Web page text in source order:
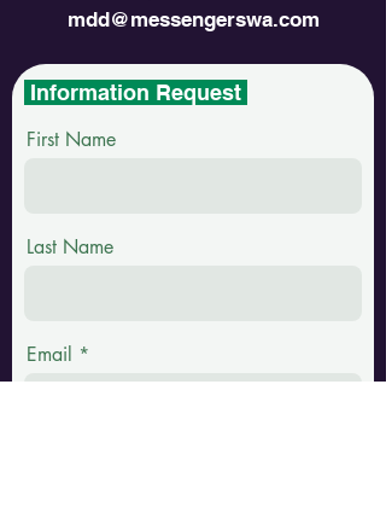
mdd@messengerswa.com
Information Request
First Name
Last Name
Email